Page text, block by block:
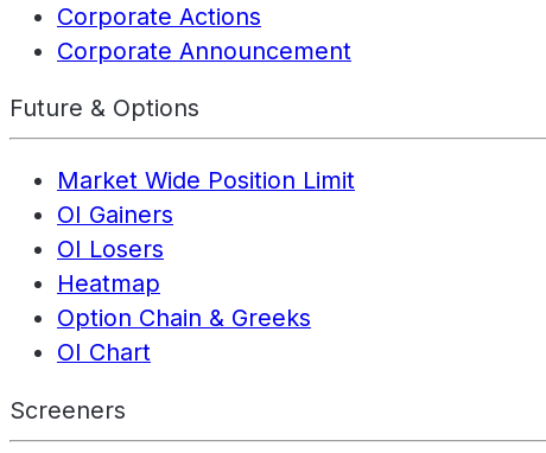
Corporate Actions
Corporate Announcement
Future & Options
Market Wide Position Limit
OI Gainers
OI Losers
Heatmap
Option Chain & Greeks
OI Chart
Screeners